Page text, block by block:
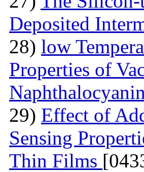
Deposited
28) low
Properties of
29) Effect of
Sensing
Thin Films